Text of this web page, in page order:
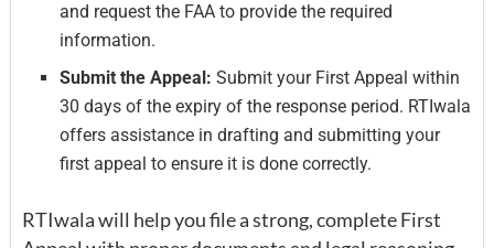
and request the FAA to provide the required
information.
Submit the Appeal: Submit your First Appeal within
30 days of the expiry of the response period. RTIwala
offers assistance in drafting and submitting your
first appeal to ensure it is done correctly.
RTIwala will help you file a strong, complete First